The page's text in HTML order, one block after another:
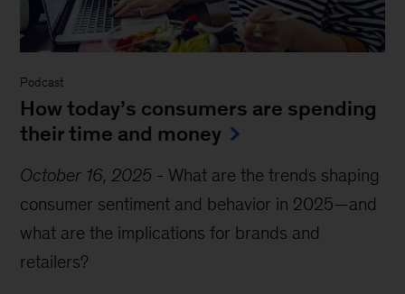
Podcast
How today’s consumers are spending
their time and money
October 16, 2025 - What are the trends shaping
consumer sentiment and behavior in 2025—and
what are the implications for brands and
retailers?